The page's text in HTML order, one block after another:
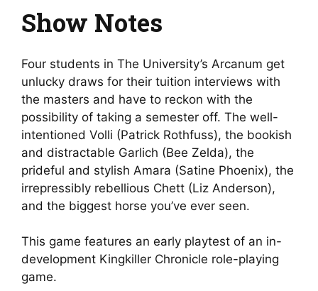
Show Notes
Four students in The University’s Arcanum get
unlucky draws for their tuition interviews with
the masters and have to reckon with the
possibility of taking a semester off. The well-
intentioned Volli (Patrick Rothfuss), the bookish
and distractable Garlich (Bee Zelda), the
prideful and stylish Amara (Satine Phoenix), the
irrepressibly rebellious Chett (Liz Anderson),
and the biggest horse you’ve ever seen.
This game features an early playtest of an in-
development Kingkiller Chronicle role-playing
game.